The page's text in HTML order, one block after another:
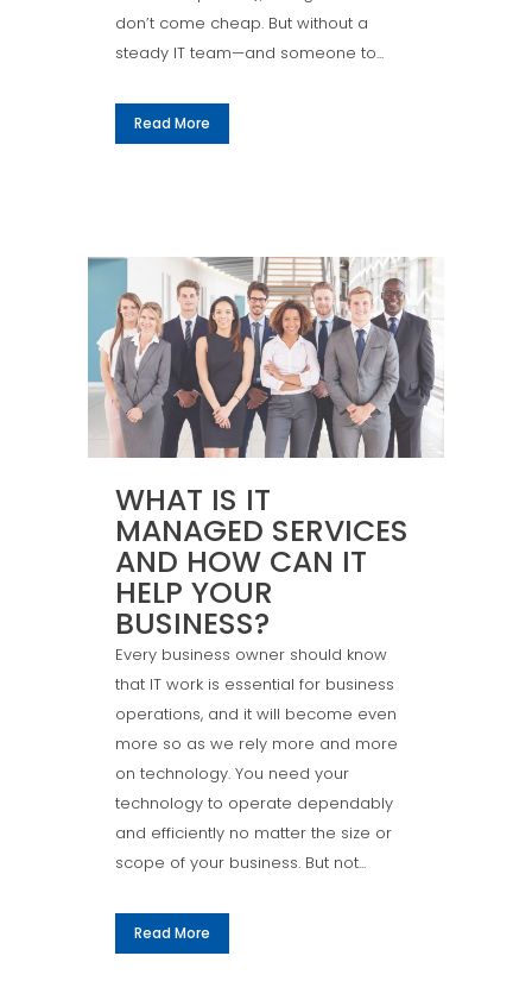
don’t come cheap. But without a
steady IT team—and someone to...
Read More
WHAT IS IT
MANAGED SERVICES
AND HOW CAN IT
HELP YOUR
BUSINESS?
Every business owner should know
that IT work is essential for business
operations, and it will become even
more so as we rely more and more
on technology. You need your
technology to operate dependably
and efficiently no matter the size or
scope of your business. But not...
Read More